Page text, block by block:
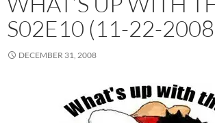
S02E10 (11-22-
DECEMBER 31, 2008